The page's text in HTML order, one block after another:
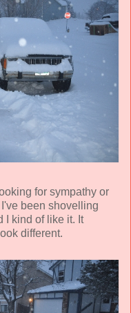
for sympathy or
been shovelling
I kind of like it. It
different.